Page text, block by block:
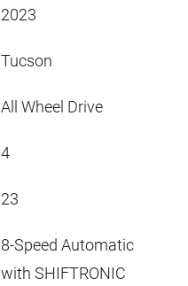
2023
Tucson
All Wheel Drive
4
23
8-Speed Automatic
with SHIFTRONIC